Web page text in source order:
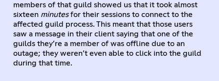
members of that guild showed us that it took almost
sixteen minutesfor their sessions to connect to the
affected guild process. This meant that those users
saw a message in their client saying that one of the
guilds they’re a member of was offline due to an
outage; they weren’t even able to click into the guild
during that time.